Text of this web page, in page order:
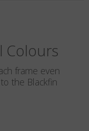
Colours
frame even
the Blackfin